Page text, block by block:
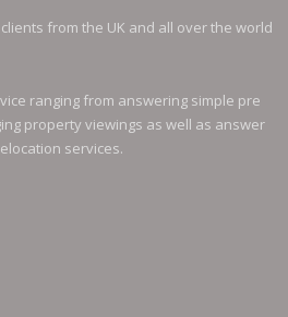
from the UK and all over the world
ranging from answering simple pre
property viewings as well as answer
services.